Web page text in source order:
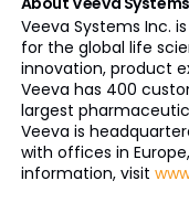
Veeva Systems Inc.
for the global life
innovation, product
Veeva has 400
largest
Veeva is
with offices in
information, visit